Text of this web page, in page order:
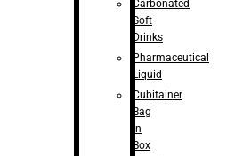
Carbonated
Soft
Drinks
Pharmaceutical
Liquid
Cubitainer
Bag
in
Box